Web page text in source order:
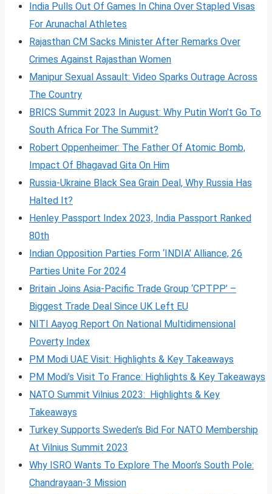
India Pulls Out Of Games In China Over Stapled Visas
For Arunachal Athletes
Rajasthan CM Sacks Minister After Remarks Over
Crimes Against Rajasthan Women
Manipur Sexual Assault: Video Sparks Outrage Across
The Country
BRICS Summit 2023 In August: Why Putin Won’t Go To
South Africa For The Summit?
Robert Oppenheimer: The Father Of Atomic Bomb,
Impact Of Bhagavad Gita On Him
Russia-Ukraine Black Sea Grain Deal, Why Russia Has
Halted It?
Henley Passport Index 2023, India Passport Ranked
80th
Indian Opposition Parties Form ‘INDIA’ Alliance, 26
Parties Unite For 2024
Britain Joins Asia-Pacific Trade Group ‘CPTPP’ –
Biggest Trade Deal Since UK Left EU
NITI Aayog Report On National Multidimensional
Poverty Index
PM Modi UAE Visit: Highlights & Key Takeaways
PM Modi’s Visit To France: Highlights & Key Takeaways
NATO Summit Vilnius 2023: Highlights & Key
Takeaways
Turkey Supports Sweden’s Bid For NATO Membership
At Vilnius Summit 2023
Why ISRO Wants To Explore The Moon’s South Pole:
Chandrayaan-3 Mission